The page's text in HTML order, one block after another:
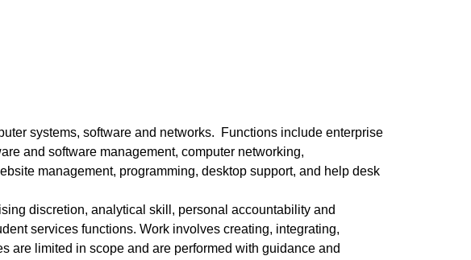
systems, software and networks. Functions include enterprise
and software management, computer networking,
management, programming, desktop support, and help desk
discretion, analytical skill, personal accountability and
services functions. Work involves creating, integrating,
are limited in scope and are performed with guidance and